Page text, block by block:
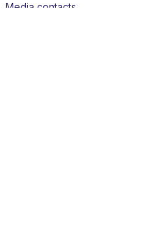
Media contacts